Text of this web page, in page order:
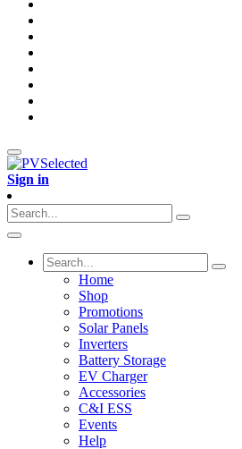
Sign in
Home
Shop
Promotions
Solar Panels
Inverters
Battery Storage
EV Charger
Accessories
C&I ESS
Events
Help